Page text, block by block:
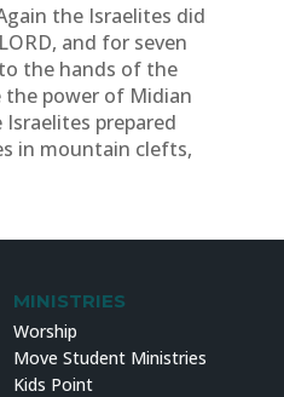
the Israelites did
and for seven
the hands of the
the power of Midian
prepared
in mountain clefts,
MINISTRIES
Worship
Move Student Ministries
Kids Point